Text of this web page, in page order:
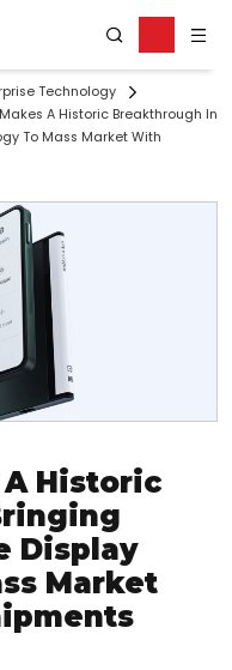
Technology
A Historic Breakthrough In
To Mass Market With
A Historic
Display
Market